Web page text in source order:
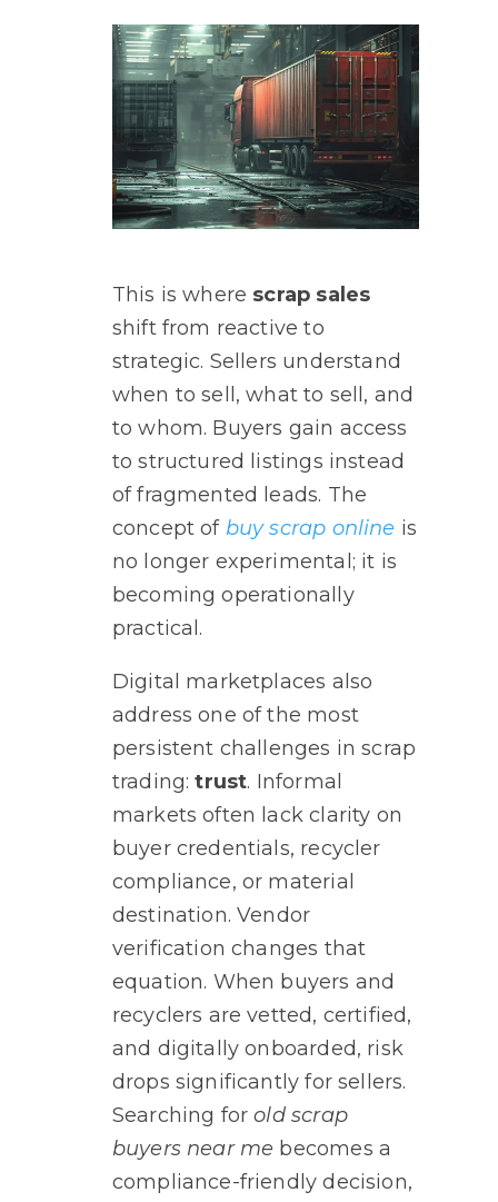
This is where scrap sales
shift from reactive to
strategic. Sellers understand
when to sell, what to sell, and
to whom. Buyers gain access
to structured listings instead
of fragmented leads. The
concept of buy scrap online is
no longer experimental; it is
becoming operationally
practical.
Digital marketplaces also
address one of the most
persistent challenges in scrap
trading:trust. Informal
markets often lack clarity on
buyer credentials, recycler
compliance, or material
destination. Vendor
verification changes that
equation. When buyers and
recyclers are vetted, certified,
and digitally onboarded, risk
drops significantly for sellers.
Searching forold scrap
buyers near me becomes a
compliance-friendly decision,